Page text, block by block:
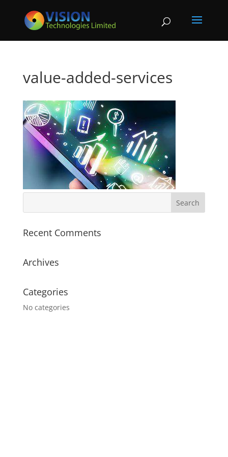
value-added-services
Recent Comments
Archives
Categories
No categories